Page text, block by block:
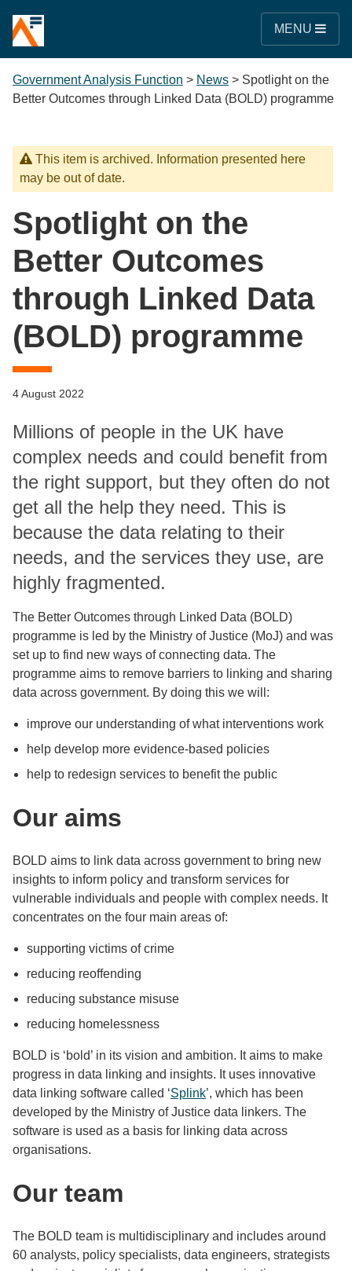
MENU
Government Analysis Function > News > Spotlight on the
Better Outcomes through Linked Data (BOLD) programme
This item is archived. Information presented here
may be out of date.
Spotlight on the
Better Outcomes
through Linked Data
(BOLD) programme
4 August 2022
Millions of people in the UK have
complex needs and could benefit from
the right support, but they often do not
get all the help they need. This is
because the data relating to their
needs, and the services they use, are
highly fragmented.
The Better Outcomes through Linked Data (BOLD)
programme is led by the Ministry of Justice (MoJ) and was
set up to find new ways of connecting data. The
programme aims to remove barriers to linking and sharing
data across government. By doing this we will:
improve our understanding of what interventions work
help develop more evidence-based policies
help to redesign services to benefit the public
Our aims
BOLD aims to link data across government to bring new
insights to inform policy and transform services for
vulnerable individuals and people with complex needs. It
concentrates on the four main areas of:
supporting victims of crime
reducing reoffending
reducing substance misuse
reducing homelessness
BOLD is ‘bold’ in its vision and ambition. It aims to make
progress in data linking and insights. It uses innovative
data linking software called ‘Splink’, which has been
developed by the Ministry of Justice data linkers. The
software is used as a basis for linking data across
organisations.
Our team
The BOLD team is multidisciplinary and includes around
60 analysts, policy specialists, data engineers, strategists